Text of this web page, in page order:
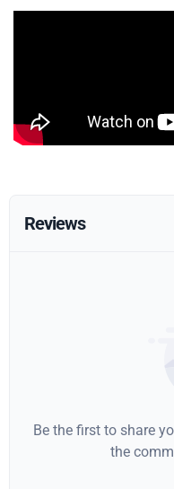
Reviews
Be the first to share
the